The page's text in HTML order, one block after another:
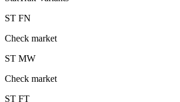
ST FN
Check market
ST MW
Check market
ST FT